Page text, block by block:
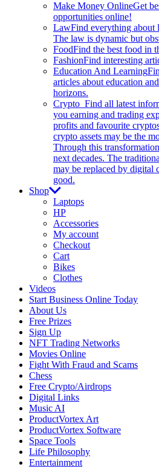
Make Money OnlineGet
opportunities online!
LawFind everything
The law is dynamic but
FoodFind the best food in
FashionFind interesting
Education And Learning
articles about education
horizons.
Crypto Find all latest
you earning and trading
profits and favourite
crypto assets may be the
Through this
next decades. The
may be replaced by digital
good.
Shop
Laptops
HP
Accessories
My account
Checkout
Cart
Bikes
Clothes
Videos
Start Business Online Today
About Us
Free Prizes
Sign Up
NFT Trading Networks
Movies Online
Fight With Fraud and Scams
Chess
Free Crypto/Airdrops
Digital Links
Music AI
ProductVortex Art
ProductVortex Software
Space Tools
Life Philosophy
Entertainment